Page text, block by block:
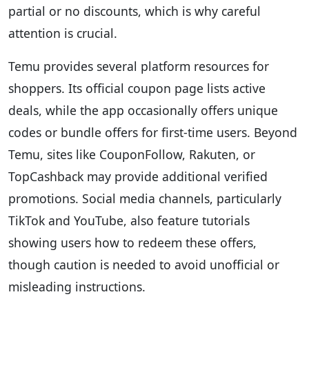
partial or no discounts, which is why careful
attention is crucial.
Temu provides several platform resources for
shoppers. Its official coupon page lists active
deals, while the app occasionally offers unique
codes or bundle offers for first-time users. Beyond
Temu, sites like CouponFollow, Rakuten, or
TopCashback may provide additional verified
promotions. Social media channels, particularly
TikTok and YouTube, also feature tutorials
showing users how to redeem these offers,
though caution is needed to avoid unofficial or
misleading instructions.